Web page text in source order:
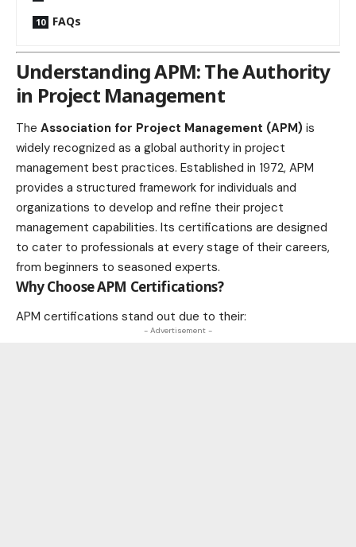
FAQs
Understanding APM: The Authority
in Project Management
The Association for Project Management (APM) is
widely recognized as a global authority in project
management best practices. Established in 1972, APM
provides a structured framework for individuals and
organizations to develop and refine their project
management capabilities. Its certifications are designed
to cater to professionals at every stage of their careers,
from beginners to seasoned experts.
Why Choose APM Certifications?
APM certifications stand out due to their:
- Advertisement -